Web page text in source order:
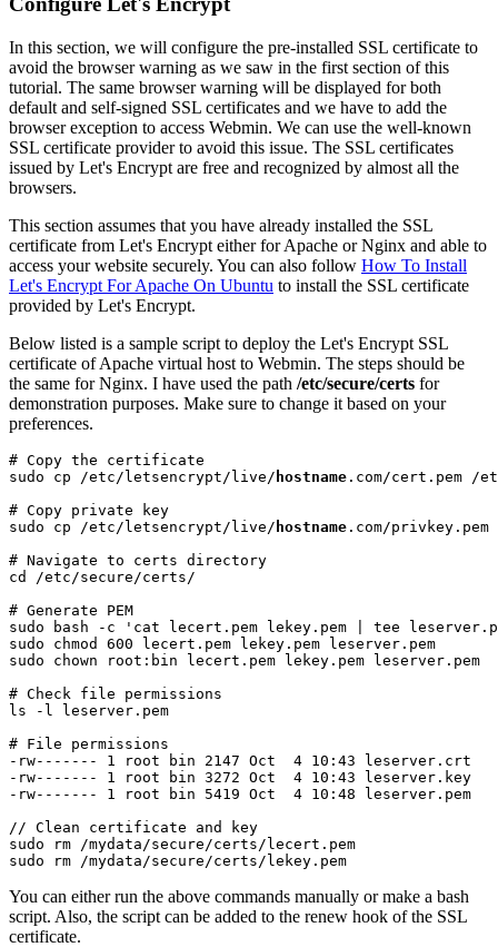
In this section, we will configure the pre-installed SSL certificate to
avoid the browser warning as we saw in the first section of this
tutorial. The same browser warning will be displayed for both
default and self-signed SSL certificates and we have to add the
browser exception to access Webmin. We can use the well-known
SSL certificate provider to avoid this issue. The SSL certificates
issued by Let's Encrypt are free and recognized by almost all the
browsers.
This section assumes that you have already installed the SSL
certificate from Let's Encrypt either for Apache or Nginx and able to
access your website securely. You can also follow How To Install
Let's Encrypt For Apache On Ubuntu to install the SSL certificate
provided by Let's Encrypt.
Below listed is a sample script to deploy the Let's Encrypt SSL
certificate of Apache virtual host to Webmin. The steps should be
the same for Nginx. I have used the path /etc/secure/certs for
demonstration purposes. Make sure to change it based on your
preferences.
# Copy the certificate
sudo cp /etc/letsencrypt/live/ hostname .com/cert.pem /
# Copy private key
sudo cp /etc/letsencrypt/live/ hostname .com/
# Navigate to certs directory
cd /etc/secure/certs/
# Generate PEM
sudo bash -c 'cat lecert.pem lekey.pem | tee
sudo chmod 600 lecert.pem lekey.pem leserver.pem
sudo chown root:bin lecert.pem lekey.pem leserver.pem
# Check file permissions
ls -l leserver.pem
# File permissions
-rw------- 1 root bin 2147 Oct  4 10:43 leserver.crt
-rw------- 1 root bin 3272 Oct  4 10:43 leserver.key
-rw------- 1 root bin 5419 Oct  4 10:48 leserver.pem
// Clean certificate and key
sudo rm /mydata/secure/certs/lecert.pem
sudo rm /mydata/secure/certs/lekey.pem
You can either run the above commands manually or make a bash
script. Also, the script can be added to the renew hook of the SSL
certificate.